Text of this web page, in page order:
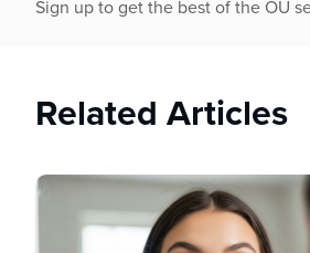
Sign up to get the best of the OU
Related Articles